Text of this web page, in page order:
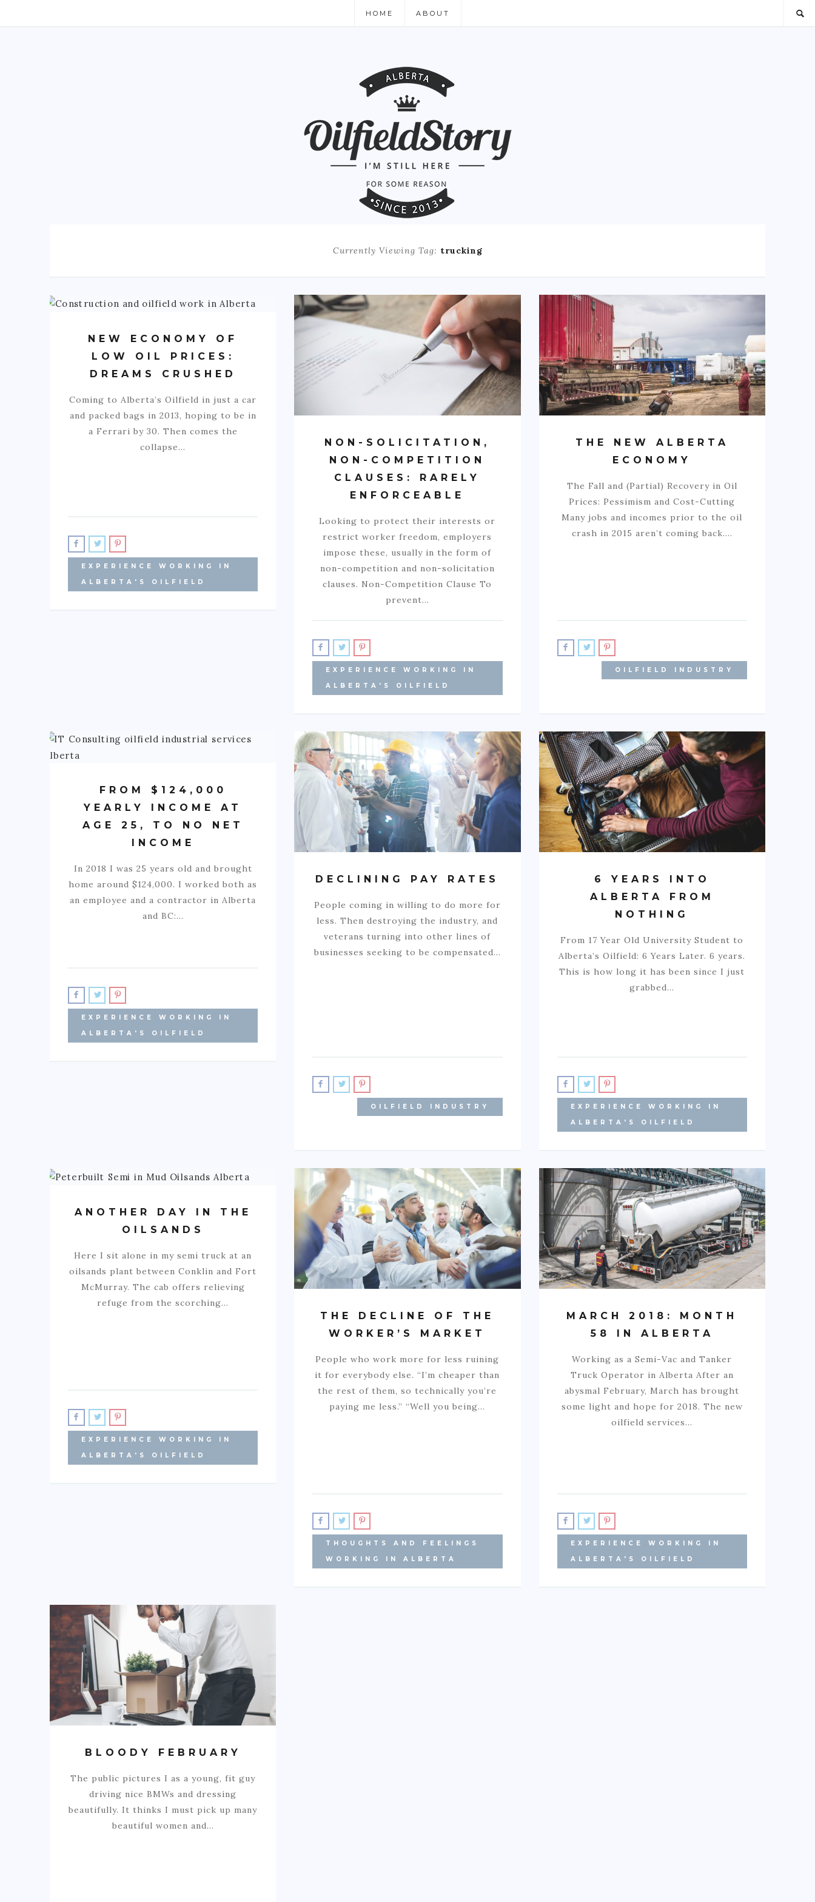
HOME ABOUT
Currently Viewing Tag: trucking
NEW ECONOMY OF
LOW OIL PRICES:
DREAMS CRUSHED
Coming to Alberta’s Oilfield in just a car
and packed bags in 2013, hoping to be in
a Ferrari by 30. Then comes the
collapse…
EXPERIENCE WORKING IN
ALBERTA'S OILFIELD
NON-SOLICITATION,
NON-COMPETITION
CLAUSES: RARELY
ENFORCEABLE
Looking to protect their interests or
restrict worker freedom, employers
impose these, usually in the form of
non-competition and non-solicitation
clauses. Non-Competition Clause To
prevent…
EXPERIENCE WORKING IN
ALBERTA'S OILFIELD
THE NEW ALBERTA
ECONOMY
The Fall and (Partial) Recovery in Oil
Prices: Pessimism and Cost-Cutting
Many jobs and incomes prior to the oil
crash in 2015 aren’t coming back.…
OILFIELD INDUSTRY
FROM $124,000
YEARLY INCOME AT
AGE 25, TO NO NET
INCOME
In 2018 I was 25 years old and brought
home around $124,000. I worked both as
an employee and a contractor in Alberta
and BC:…
EXPERIENCE WORKING IN
ALBERTA'S OILFIELD
DECLINING PAY RATES
People coming in willing to do more for
less. Then destroying the industry, and
veterans turning into other lines of
businesses seeking to be compensated…
OILFIELD INDUSTRY
6 YEARS INTO
ALBERTA FROM
NOTHING
From 17 Year Old University Student to
Alberta’s Oilfield: 6 Years Later. 6 years.
This is how long it has been since I just
grabbed…
EXPERIENCE WORKING IN
ALBERTA'S OILFIELD
ANOTHER DAY IN THE
OILSANDS
Here I sit alone in my semi truck at an
oilsands plant between Conklin and Fort
McMurray. The cab offers relieving
refuge from the scorching…
EXPERIENCE WORKING IN
ALBERTA'S OILFIELD
THE DECLINE OF THE
WORKER’S MARKET
People who work more for less ruining
it for everybody else. “I’m cheaper than
the rest of them, so technically you’re
paying me less.” “Well you being…
THOUGHTS AND FEELINGS
WORKING IN ALBERTA
MARCH 2018: MONTH
58 IN ALBERTA
Working as a Semi-Vac and Tanker
Truck Operator in Alberta After an
abysmal February, March has brought
some light and hope for 2018. The new
oilfield services…
EXPERIENCE WORKING IN
ALBERTA'S OILFIELD
BLOODY FEBRUARY
The public pictures I as a young, fit guy
driving nice BMWs and dressing
beautifully. It thinks I must pick up many
beautiful women and…